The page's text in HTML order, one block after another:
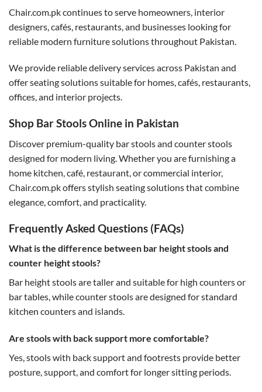
Chair.com.pk continues to serve homeowners, interior
designers, cafés, restaurants, and businesses looking for
reliable modern furniture solutions throughout Pakistan.
We provide reliable delivery services across Pakistan and
offer seating solutions suitable for homes, cafés, restaurants,
offices, and interior projects.
Shop Bar Stools Online in Pakistan
Discover premium-quality bar stools and counter stools
designed for modern living. Whether you are furnishing a
home kitchen, café, restaurant, or commercial interior,
Chair.com.pk offers stylish seating solutions that combine
elegance, comfort, and practicality.
Frequently Asked Questions (FAQs)
What is the difference between bar height stools and
counter height stools?
Bar height stools are taller and suitable for high counters or
bar tables, while counter stools are designed for standard
kitchen counters and islands.
Are stools with back support more comfortable?
Yes, stools with back support and footrests provide better
posture, support, and comfort for longer sitting periods.